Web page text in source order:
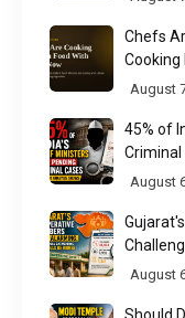
Chefs
Cooking
August
45% of
Criminal
August
August